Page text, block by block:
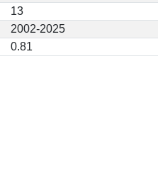
13
2002-2025
0.81